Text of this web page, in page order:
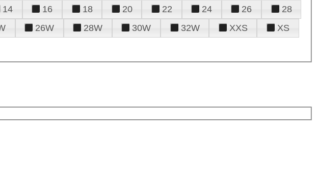
14 16 18 20 22 24 26
28
26W 28W 30W 32W XXS
XS